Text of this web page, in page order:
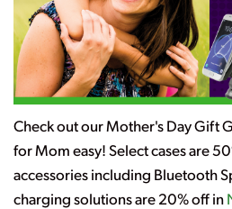
Check out our Mother's Day Gift
for Mom easy! Select cases are
accessories including Bluetooth
charging solutions are 20% off in